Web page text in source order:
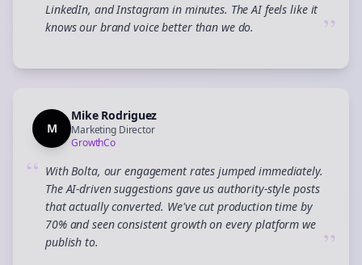
LinkedIn, and Instagram in minutes. The AI feels like it
knows our brand voice better than we do.
”
M
Mike Rodriguez
Marketing Director
GrowthCo
“ With Bolta, our engagement rates jumped immediately.
The AI-driven suggestions gave us authority-style posts
that actually converted. We've cut production time by
70% and seen consistent growth on every platform we
publish to.
”